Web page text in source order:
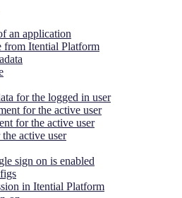
an application
Itential Platform
for the logged in user
for the active user
for the active user
active user
sign on is enabled
in Itential Platform